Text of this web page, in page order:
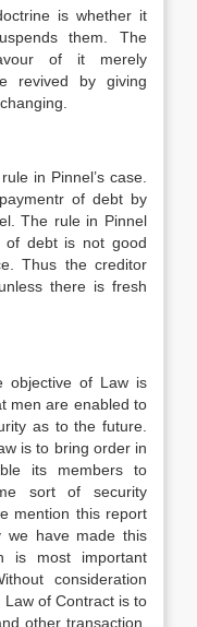
is whether it
them. The
of it merely
revived by giving
in Pinnel’s case.
of debt by
The rule in Pinnel
of debt is not good
Thus the creditor
there is fresh
objective of Law is
men are enabled to
as to the future.
is to bring order in
its members to
sort of security
mention this report
we have made this
is most important
consideration
of Contract is to
other transaction.